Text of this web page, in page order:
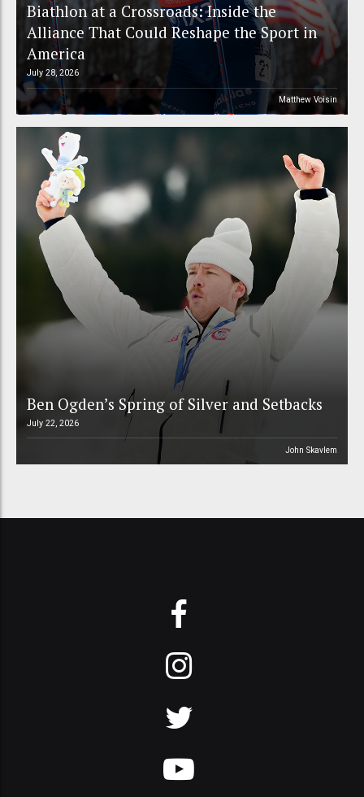
Biathlon at a Crossroads: Inside the
Alliance That Could Reshape the Sport in
America
July 28, 2026
Matthew Voisin
Ben Ogden’s Spring of Silver and Setbacks
July 22, 2026
John Skavlem